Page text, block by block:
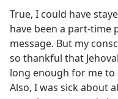
True, I could have
have been a part-time
message. But my
so thankful that
long enough for me
Also, I was sick about